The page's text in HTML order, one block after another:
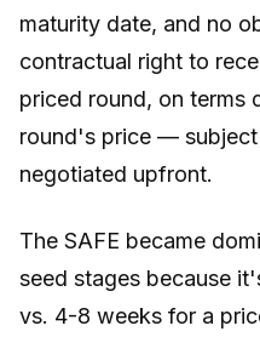
maturity date, and no
contractual right to
priced round, on terms
round's price —
negotiated upfront.
The SAFE became
seed stages because
vs. 4-8 weeks for a